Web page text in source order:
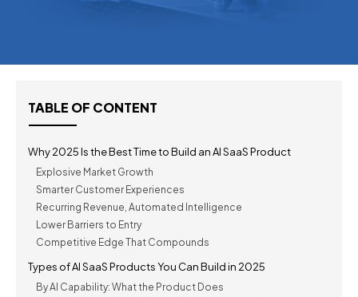
TABLE OF CONTENT
Why 2025 Is the Best Time to Build an AI SaaS Product
Explosive Market Growth
Smarter Customer Experiences
Recurring Revenue, Automated Intelligence
Lower Barriers to Entry
Competitive Edge That Compounds
Types of AI SaaS Products You Can Build in 2025
By AI Capability: What the Product Does